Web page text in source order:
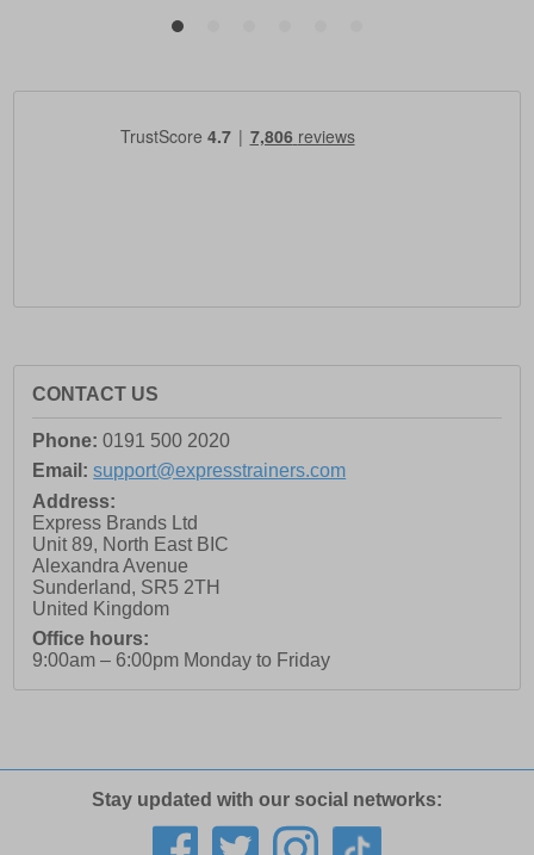
CONTACT US
Phone: 0191 500 2020
Email: support@expresstrainers.com
Address:
Express Brands Ltd
Unit 89, North East BIC
Alexandra Avenue
Sunderland, SR5 2TH
United Kingdom
Office hours:
9:00am – 6:00pm Monday to Friday
Stay updated with our social networks: